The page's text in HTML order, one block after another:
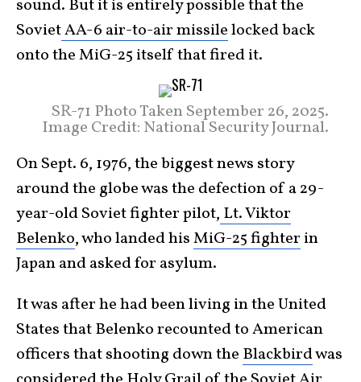
sound. But it is entirely possible that the
SovietAA-6 air-to-air missilelocked back
onto the MiG-25 itself that fired it.
SR-71 Photo Taken September 26, 2025.
Image Credit: National Security Journal.
On Sept. 6, 1976, the biggest news story
around the globe was the defection of a 29-
year-old Soviet fighter pilot, Lt. Viktor
Belenko, who landed hisMiG-25 fighter in
Japan and asked for asylum.
It was after he had been living in the United
States that Belenko recounted to American
officers that shooting down the Blackbirdwas